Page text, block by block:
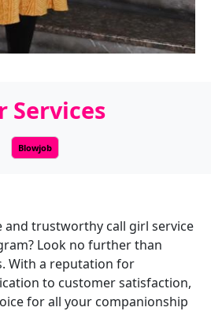
Services
Blowjob
and trustworthy call girl service
Look no further than
With a reputation for
to customer satisfaction,
for all your companionship